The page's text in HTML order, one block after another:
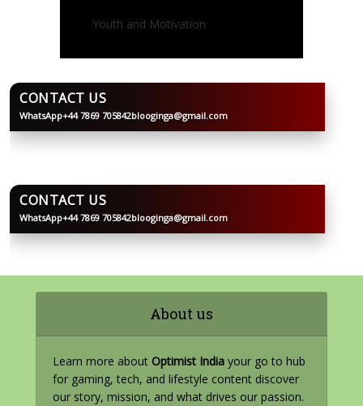
Youth and Motivation
BLOOGINGA
CONTACT US
WhatsApp+44 7869 705842blooginga@gmail.com
BLOOGINGA
CONTACT US
WhatsApp+44 7869 705842blooginga@gmail.com
About us
Learn more about Optimist India your go to hub
for gaming, tech, and lifestyle content discover
our story, mission, and what drives our passion.